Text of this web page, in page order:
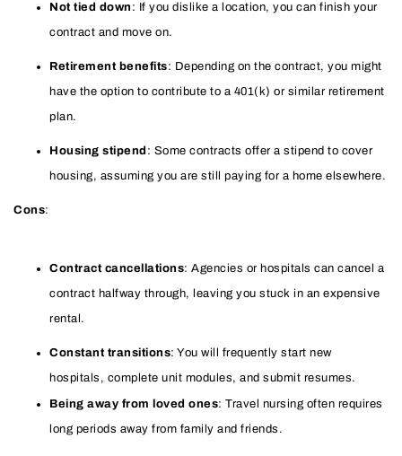
Not tied down : If you dislike a location, you can finish your
contract and move on.
Retirement benefits: Depending on the contract, you might
have the option to contribute to a 401(k) or similar retirement
plan.
Housing stipend : Some contracts offer a stipend to cover
housing, assuming you are still paying for a home elsewhere.
Cons:
Contract cancellations: Agencies or hospitals can cancel a
contract halfway through, leaving you stuck in an expensive
rental.
Constant transitions: You will frequently start new
hospitals, complete unit modules, and submit resumes.
Being away from loved ones: Travel nursing often requires
long periods away from family and friends.